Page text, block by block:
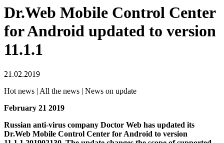
Dr.Web Mobile Control Center
for Android updated to version
11.1.1
21.02.2019
Hot news | All the news | News on update
February 21 2019
Russian anti-virus company Doctor Web has updated its
Dr.Web Mobile Control Center for Android to version